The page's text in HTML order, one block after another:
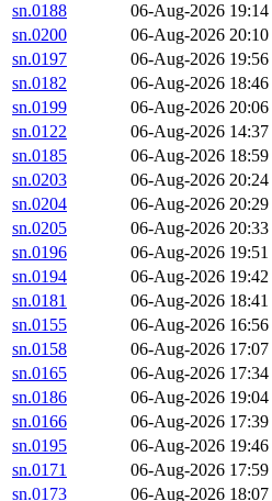
sn.0188
06-Aug-2026 19:14
sn.0200
06-Aug-2026 20:10
sn.0197
06-Aug-2026 19:56
sn.0182
06-Aug-2026 18:46
sn.0199
06-Aug-2026 20:06
sn.0122
06-Aug-2026 14:37
sn.0185
06-Aug-2026 18:59
sn.0203
06-Aug-2026 20:24
sn.0204
06-Aug-2026 20:29
sn.0205
06-Aug-2026 20:33
sn.0196
06-Aug-2026 19:51
sn.0194
06-Aug-2026 19:42
sn.0181
06-Aug-2026 18:41
sn.0155
06-Aug-2026 16:56
sn.0158
06-Aug-2026 17:07
sn.0165
06-Aug-2026 17:34
sn.0186
06-Aug-2026 19:04
sn.0166
06-Aug-2026 17:39
sn.0195
06-Aug-2026 19:46
sn.0171
06-Aug-2026 17:59
sn.0173
06-Aug-2026 18:07